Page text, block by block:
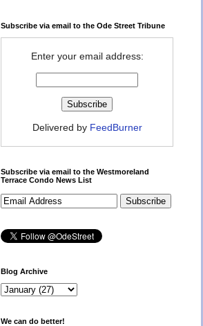
Subscribe via email to the Ode Street Tribune
Enter your email address:
Delivered by FeedBurner
Subscribe via email to the Westmoreland
Terrace Condo News List
Blog Archive
We can do better!